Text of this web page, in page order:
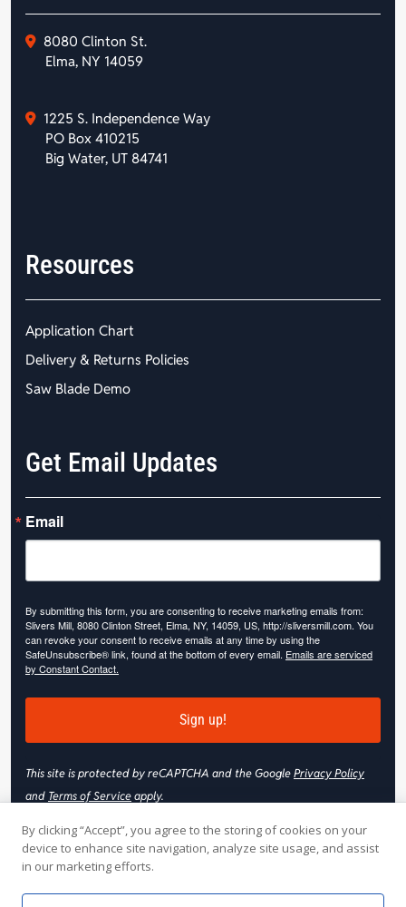
8080 Clinton St.
Elma, NY 14059
1225 S. Independence Way
PO Box 410215
Big Water, UT 84741
Resources
Application Chart
Delivery & Returns Policies
Saw Blade Demo
Get Email Updates
Email
By submitting this form, you are consenting to receive marketing emails from:
Slivers Mill, 8080 Clinton Street, Elma, NY, 14059, US, http://sliversmill.com. You
can revoke your consent to receive emails at any time by using the
SafeUnsubscribe® link, found at the bottom of every email. Emails are serviced
by Constant Contact.
Sign up!
This site is protected by reCAPTCHA and the GooglePrivacy Policy
and Terms of Serviceapply.
© 2026 Slivers Mill. All rights reserved.
By clicking “Accept”, you agree to the storing of cookies on your
device to enhance site navigation, analyze site usage, and assist
in our marketing efforts.